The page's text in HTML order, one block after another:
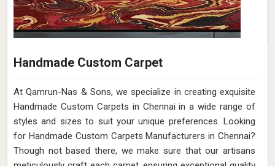
Handmade Custom Carpet
At Qamrun-Nas & Sons, we specialize in creating exquisite
Handmade Custom Carpets in Chennai in a wide range of
styles and sizes to suit your unique preferences. Looking
for Handmade Custom Carpets Manufacturers in Chennai?
Though not based there, we make sure that our artisans